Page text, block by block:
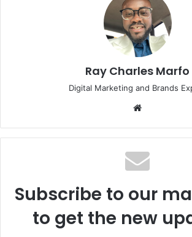
Ray Charles Marfo
Digital Marketing and Brands
Subscribe to our
to get the new